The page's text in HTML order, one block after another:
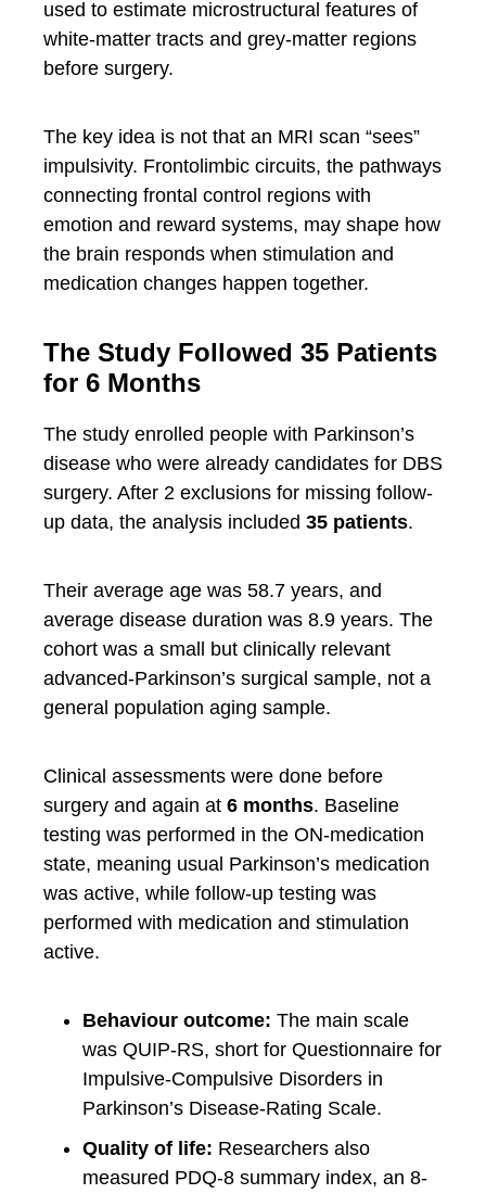
used to estimate microstructural features of
white-matter tracts and grey-matter regions
before surgery.
The key idea is not that an MRI scan “sees”
impulsivity. Frontolimbic circuits, the pathways
connecting frontal control regions with
emotion and reward systems, may shape how
the brain responds when stimulation and
medication changes happen together.
The Study Followed 35 Patients
for 6 Months
The study enrolled people with Parkinson’s
disease who were already candidates for DBS
surgery. After 2 exclusions for missing follow-
up data, the analysis included 35 patients.
Their average age was 58.7 years, and
average disease duration was 8.9 years. The
cohort was a small but clinically relevant
advanced-Parkinson’s surgical sample, not a
general population aging sample.
Clinical assessments were done before
surgery and again at 6 months. Baseline
testing was performed in the ON-medication
state, meaning usual Parkinson’s medication
was active, while follow-up testing was
performed with medication and stimulation
active.
Behaviour outcome: The main scale
was QUIP-RS, short for Questionnaire for
Impulsive-Compulsive Disorders in
Parkinson’s Disease-Rating Scale.
Quality of life: Researchers also
measured PDQ-8 summary index, an 8-